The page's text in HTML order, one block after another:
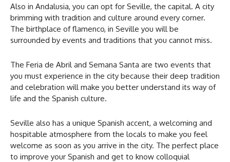
Also in Andalusia, you can opt for Seville, the capital. A city
brimming with tradition and culture around every corner.
The birthplace of flamenco, in Seville you will be
surrounded by events and traditions that you cannot miss.
The Feria de Abril and Semana Santa are two events that
you must experience in the city because their deep tradition
and celebration will make you better understand its way of
life and the Spanish culture.
Seville also has a unique Spanish accent, a welcoming and
hospitable atmosphere from the locals to make you feel
welcome as soon as you arrive in the city. The perfect place
to improve your Spanish and get to know colloquial